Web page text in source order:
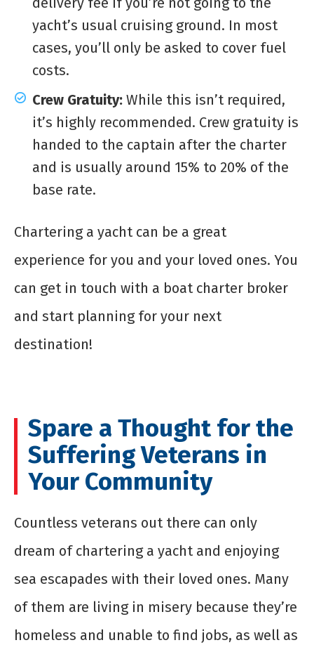
yacht’s usual cruising ground. In most
cases, you’ll only be asked to cover fuel
costs.
Crew Gratuity: While this isn’t required,
it’s highly recommended. Crew gratuity is
handed to the captain after the charter
and is usually around 15% to 20% of the
base rate.
Chartering a yacht can be a great
experience for you and your loved ones. You
can get in touch with a boat charter broker
and start planning for your next
destination!
Spare a Thought for the
Suffering Veterans in
Your Community
Countless veterans out there can only
dream of chartering a yacht and enjoying
sea escapades with their loved ones. Many
of them are living in misery because they’re
homeless and unable to find jobs, as well as